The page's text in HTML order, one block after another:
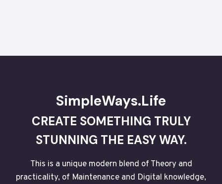
SimpleWays.Life
CREATE SOMETHING TRULY
STUNNING THE EASY WAY.
This is a unique modern blend of Theory and
practicality, of Maintenance and Digital knowledge,